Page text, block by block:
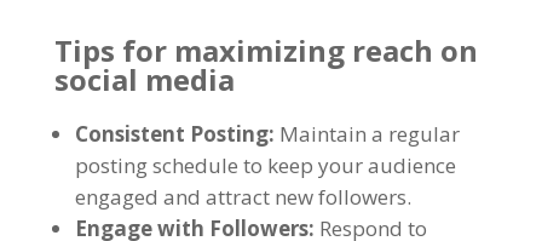
Tips for maximizing reach on
social media
Consistent Posting: Maintain a regular
posting schedule to keep your audience
engaged and attract new followers.
Engage with Followers: Respond to